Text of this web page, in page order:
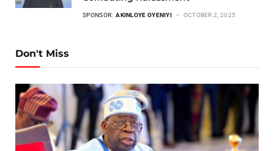
SPONSOR: AKINLOYE OYENIYI OCTOBER 2, 2025
Don't Miss